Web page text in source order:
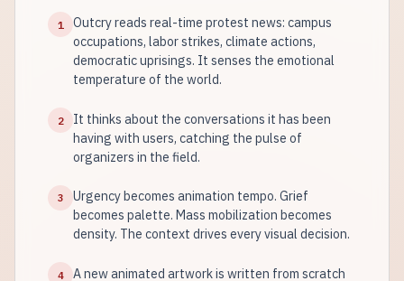
1
Outcry reads real-time protest news: campus
occupations, labor strikes, climate actions,
democratic uprisings. It senses the emotional
temperature of the world.
2
It thinks about the conversations it has been
having with users, catching the pulse of
organizers in the field.
3
Urgency becomes animation tempo. Grief
becomes palette. Mass mobilization becomes
density. The context drives every visual decision.
4 A new animated artwork is written from scratch